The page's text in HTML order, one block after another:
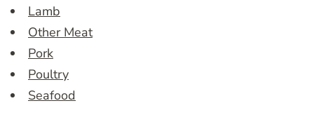
Lamb
Other Meat
Pork
Poultry
Seafood